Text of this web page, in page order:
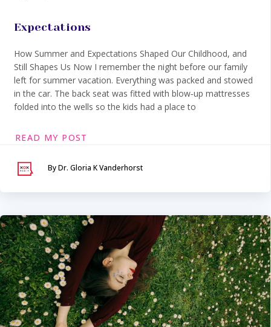
Expectations
How Summer and Expectations Shaped Our Childhood, and
Still Shapes Us Now I remember the night before our family
left for summer vacation. Everything was packed and stowed
in the car. The back seat was fitted with blow‑up mattresses
folded into the wells so the kids had a place to
READ MY POST
By Dr. Gloria K Vanderhorst